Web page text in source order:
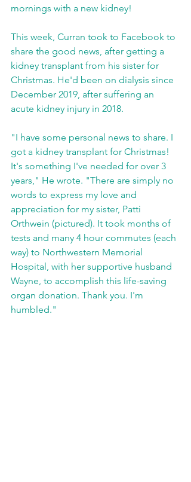
mornings with a new kidney!
This week, Curran took to Facebook to
share the good news, after getting a
kidney transplant from his sister for
Christmas. He'd been on dialysis since
December 2019, after suffering an
acute kidney injury in 2018.
"I have some personal news to share. I
got a kidney transplant for Christmas!
It's something I've needed for over 3
years," He wrote. "There are simply no
words to express my love and
appreciation for my sister, Patti
Orthwein (pictured). It took months of
tests and many 4 hour commutes (each
way) to Northwestern Memorial
Hospital, with her supportive husband
Wayne, to accomplish this life-saving
organ donation. Thank you. I'm
humbled."